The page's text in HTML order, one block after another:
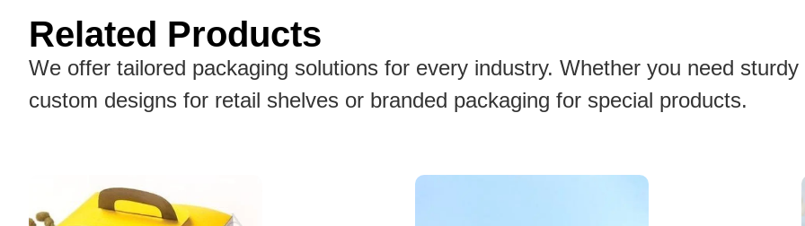
Related Products
We offer tailored packaging solutions for every industry. Whether you need sturdy
custom designs for retail shelves or branded packaging for special products.